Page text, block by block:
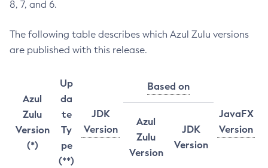
8, 7, and 6.
The following table describes which Azul Zulu versions
are published with this release.
Azul
Zulu
Version
(*)
Up
da
te
Ty
pe
(**)
JDK
Version
Based on
JavaFX
Version
Azul
Zulu
Version
JDK
Version